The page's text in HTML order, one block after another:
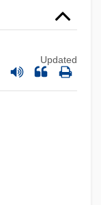
Updated